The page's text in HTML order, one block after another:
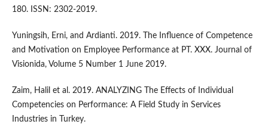
180. ISSN: 2302-2019.
Yuningsih, Erni, and Ardianti. 2019. The Influence of Competence
and Motivation on Employee Performance at PT. XXX. Journal of
Visionida, Volume 5 Number 1 June 2019.
Zaim, Halil et al. 2019. ANALYZING The Effects of Individual
Competencies on Performance: A Field Study in Services
Industries in Turkey.